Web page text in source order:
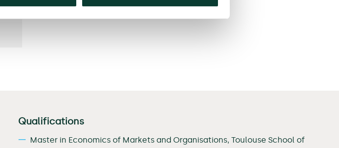
Qualifications
Master in Economics of Markets and Organisations, Toulouse School of